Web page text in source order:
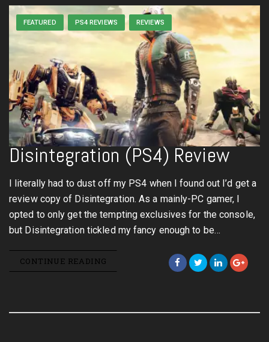
FEATURED PS4 REVIEWS REVIEWS
Disintegration (PS4) Review
I literally had to dust off my PS4 when I found out I’d get a
review copy of Disintegration. As a mainly-PC gamer, I
opted to only get the tempting exclusives for the console,
but Disintegration tickled my fancy enough to be…
CONTINUE READING